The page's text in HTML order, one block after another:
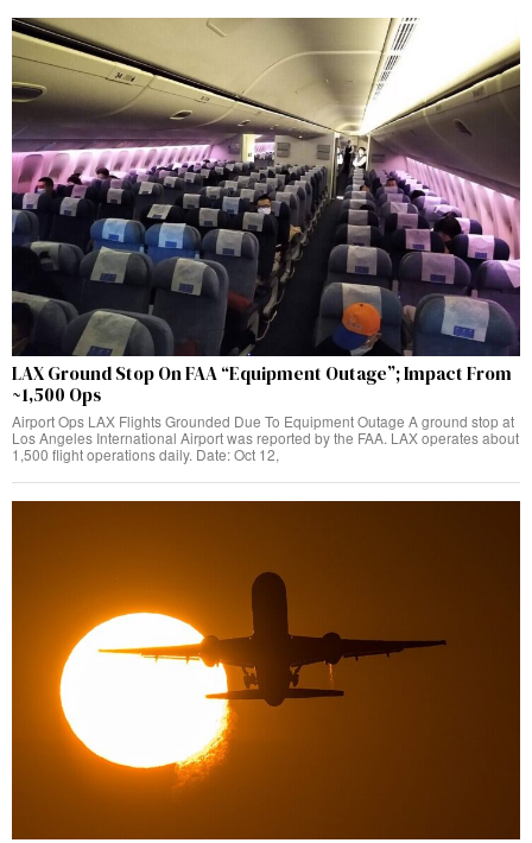
LAX Ground Stop On FAA “Equipment Outage”; Impact From
~1,500 Ops
Airport Ops LAX Flights Grounded Due To Equipment Outage A ground stop at
Los Angeles International Airport was reported by the FAA. LAX operates about
1,500 flight operations daily. Date: Oct 12,